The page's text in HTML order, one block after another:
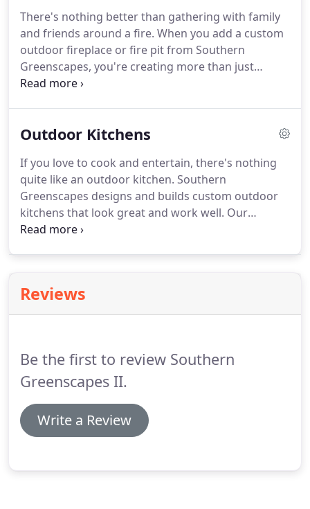
There's nothing better than gathering with family
and friends around a fire. When you add a custom
outdoor fireplace or fire pit from Southern
Greenscapes, you're creating more than just
warmth. You're creating memories. It's true that
Outdoor Kitchens
If you love to cook and entertain, there's nothing
quite like an outdoor kitchen. Southern
Greenscapes designs and builds custom outdoor
kitchens that look great and work well. Our
builders use quality stone and other materials and
Reviews
Be the first to review Southern
Greenscapes II.
Write a Review